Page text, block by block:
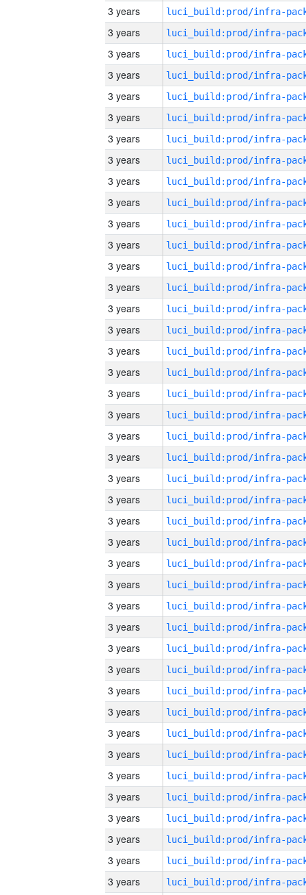
3 years
3 years
3 years
3 years
3 years
3 years
3 years
3 years
3 years
3 years
3 years
3 years
3 years
3 years
3 years
3 years
3 years
3 years
3 years
3 years
3 years
3 years
3 years
3 years
3 years
3 years
3 years
3 years
3 years
3 years
3 years
3 years
3 years
3 years
3 years
3 years
3 years
3 years
3 years
3 years
3 years
3 years